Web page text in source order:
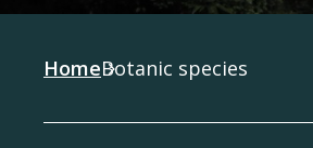
HomeBotanic species